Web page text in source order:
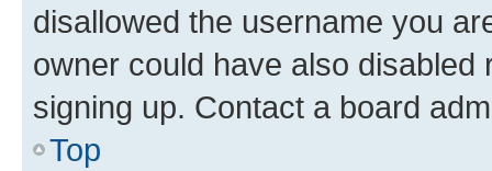
disallowed the username you
owner could have also
signing up. Contact a board
Top